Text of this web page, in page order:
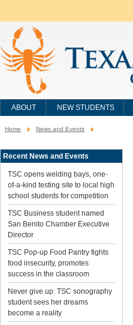
ABOUT NEW STUDENTS
You
here:
Home News and Events
Recent News and Events
TSC opens welding bays, one-
of-a-kind testing site to local high
school students for competition
TSC Business student named
San Benito Chamber Executive
Director
TSC Pop-up Food Pantry fights
food insecurity, promotes
success in the classroom
Never give up: TSC sonography
student sees her dreams
become a reality